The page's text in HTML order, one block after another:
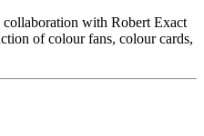
with Robert Exact
of colour fans, colour cards,